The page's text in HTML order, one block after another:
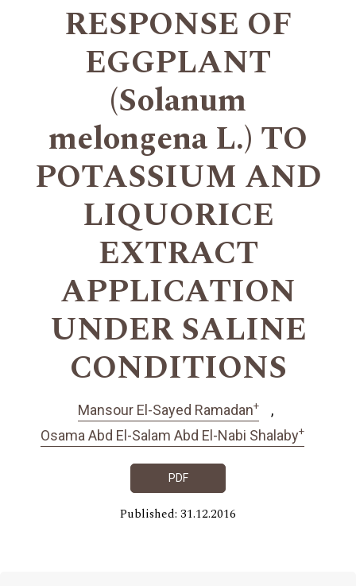
RESPONSE OF
EGGPLANT
(Solanum
melongena L.) TO
POTASSIUM AND
LIQUORICE
EXTRACT
APPLICATION
UNDER SALINE
CONDITIONS
Mansour El-Sayed Ramadan+
Osama Abd El-Salam Abd El-Nabi Shalaby+
PDF
Published: 31.12.2016